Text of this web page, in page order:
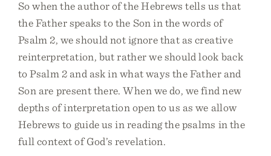
So when the author of the Hebrews tells us that
the Father speaks to the Son in the words of
Psalm 2, we should not ignore that as creative
reinterpretation, but rather we should look back
to Psalm 2 and ask in what ways the Father and
Son are present there. When we do, we find new
depths of interpretation open to us as we allow
Hebrews to guide us in reading the psalms in the
full context of God’s revelation.